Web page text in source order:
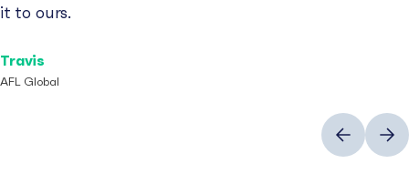
it to ours.
Travis
AFL Global
PreviousNext